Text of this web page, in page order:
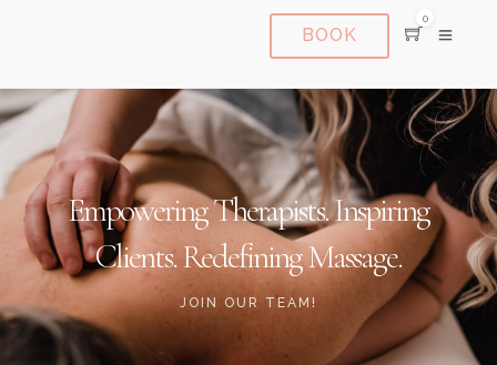
BOOK
0
Empowering Therapists. Inspiring
Clients. Redefining Massage.
JOIN OUR TEAM!